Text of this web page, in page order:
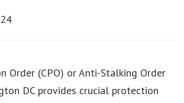
Order (CPO) or Anti-Stalking Order
DC provides crucial protection